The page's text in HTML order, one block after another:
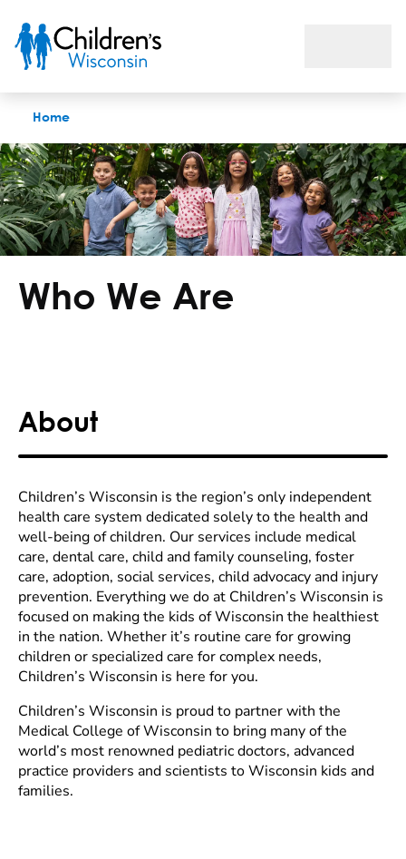
Home
Who We Are
About
Children’s Wisconsin is the region’s only independent
health care system dedicated solely to the health and
well-being of children. Our services include medical
care, dental care, child and family counseling, foster
care, adoption, social services, child advocacy and injury
prevention. Everything we do at Children’s Wisconsin is
focused on making the kids of Wisconsin the healthiest
in the nation. Whether it’s routine care for growing
children or specialized care for complex needs,
Children’s Wisconsin is here for you.
Children’s Wisconsin is proud to partner with the
Medical College of Wisconsin to bring many of the
world’s most renowned pediatric doctors, advanced
practice providers and scientists to Wisconsin kids and
families.